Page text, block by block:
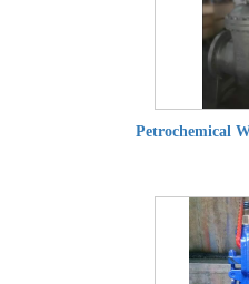
Petrochemical